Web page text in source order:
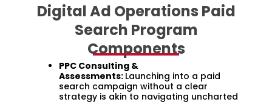
Digital Ad Operations Paid
Search Program
Components
PPC Consulting &
Assessments: Launching into a paid
search campaign without a clear
strategy is akin to navigating uncharted